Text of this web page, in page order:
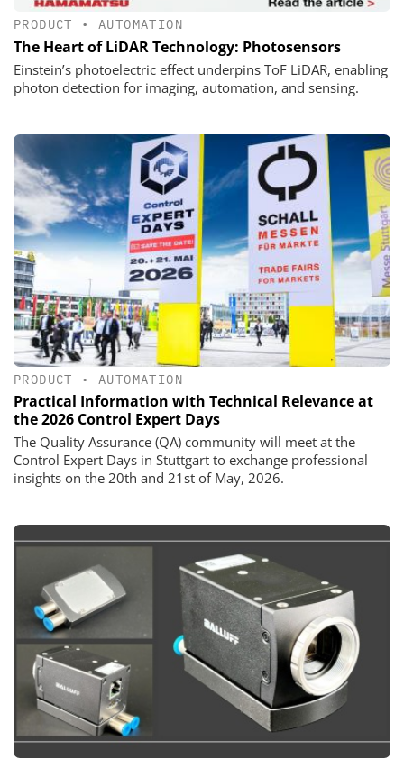
PRODUCT •AUTOMATION
The Heart of LiDAR Technology: Photosensors
Einstein’s photoelectric effect underpins ToF LiDAR, enabling
photon detection for imaging, automation, and sensing.
PRODUCT •AUTOMATION
Practical Information with Technical Relevance at
the 2026 Control Expert Days
The Quality Assurance (QA) community will meet at the
Control Expert Days in Stuttgart to exchange professional
insights on the 20th and 21st of May, 2026.